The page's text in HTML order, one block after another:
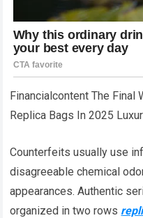
Financialcontent The Final
Replica Bags In 2025
Counterfeits usually use
disagreeable chemical
appearances. Authentic
organized in two rows